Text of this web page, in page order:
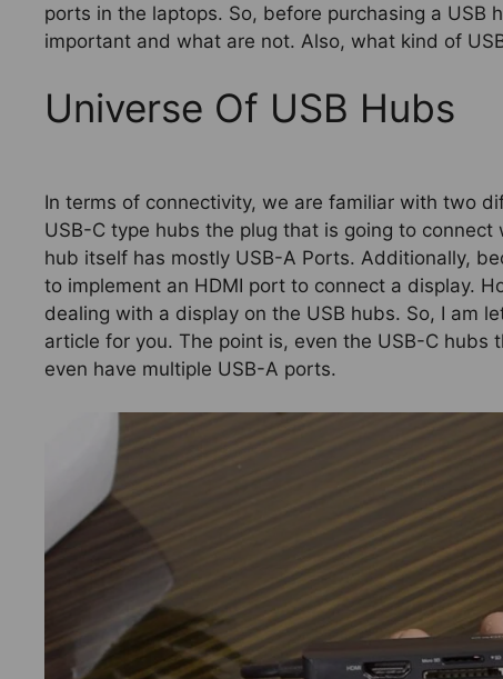
ports in the laptops. So, before purchasing a
important and what are not. Also, what kind of
Universe Of USB Hubs
In terms of connectivity, we are familiar with two
USB-C type hubs the plug that is going to
hub itself has mostly USB-A Ports. Additionally,
to implement an HDMI port to connect a display.
dealing with a display on the USB hubs. So, I am
article for you. The point is, even the USB-C
even have multiple USB-A ports.